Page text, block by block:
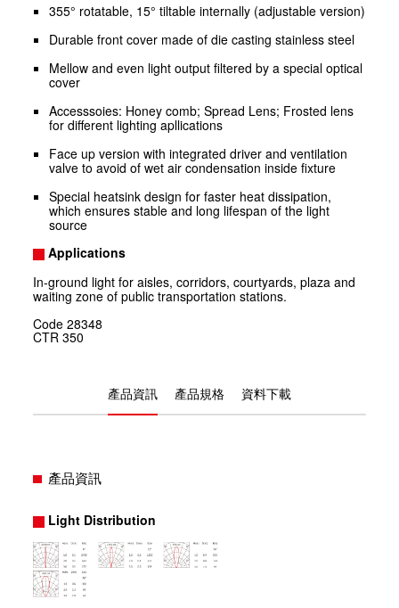
355° rotatable, 15° tiltable internally (adjustable version)
Durable front cover made of die casting stainless steel
Mellow and even light output filtered by a special optical
cover
Accesssoies: Honey comb; Spread Lens; Frosted lens
for different lighting apllications
Face up version with integrated driver and ventilation
valve to avoid of wet air condensation inside fixture
Special heatsink design for faster heat dissipation,
which ensures stable and long lifespan of the light
source
Applications
In-ground light for aisles, corridors, courtyards, plaza and
waiting zone of public transportation stations.
Code28348
CTR350
產品資訊 產品規格 資料下載
產品資訊
Light Distribution